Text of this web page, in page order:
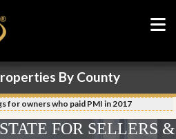
By County
for owners who paid PMI in 2017
FOR SELLERS &